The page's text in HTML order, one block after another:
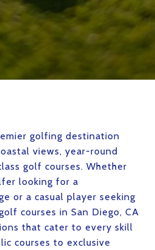
golfing destination
views, year-round
golf courses. Whether
looking for a
or a casual player seeking
courses in San Diego, CA
that cater to every skill
courses to exclusive